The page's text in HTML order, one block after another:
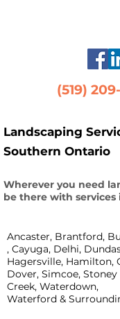
(519)
Landscaping
Southern Ontario
Wherever you need
be there with services
Ancaster, Brantford,
, Cayuga, Delhi,
Hagersville, Hamilton,
Dover, Simcoe, Stoney
Creek, Waterdown,
Waterford &